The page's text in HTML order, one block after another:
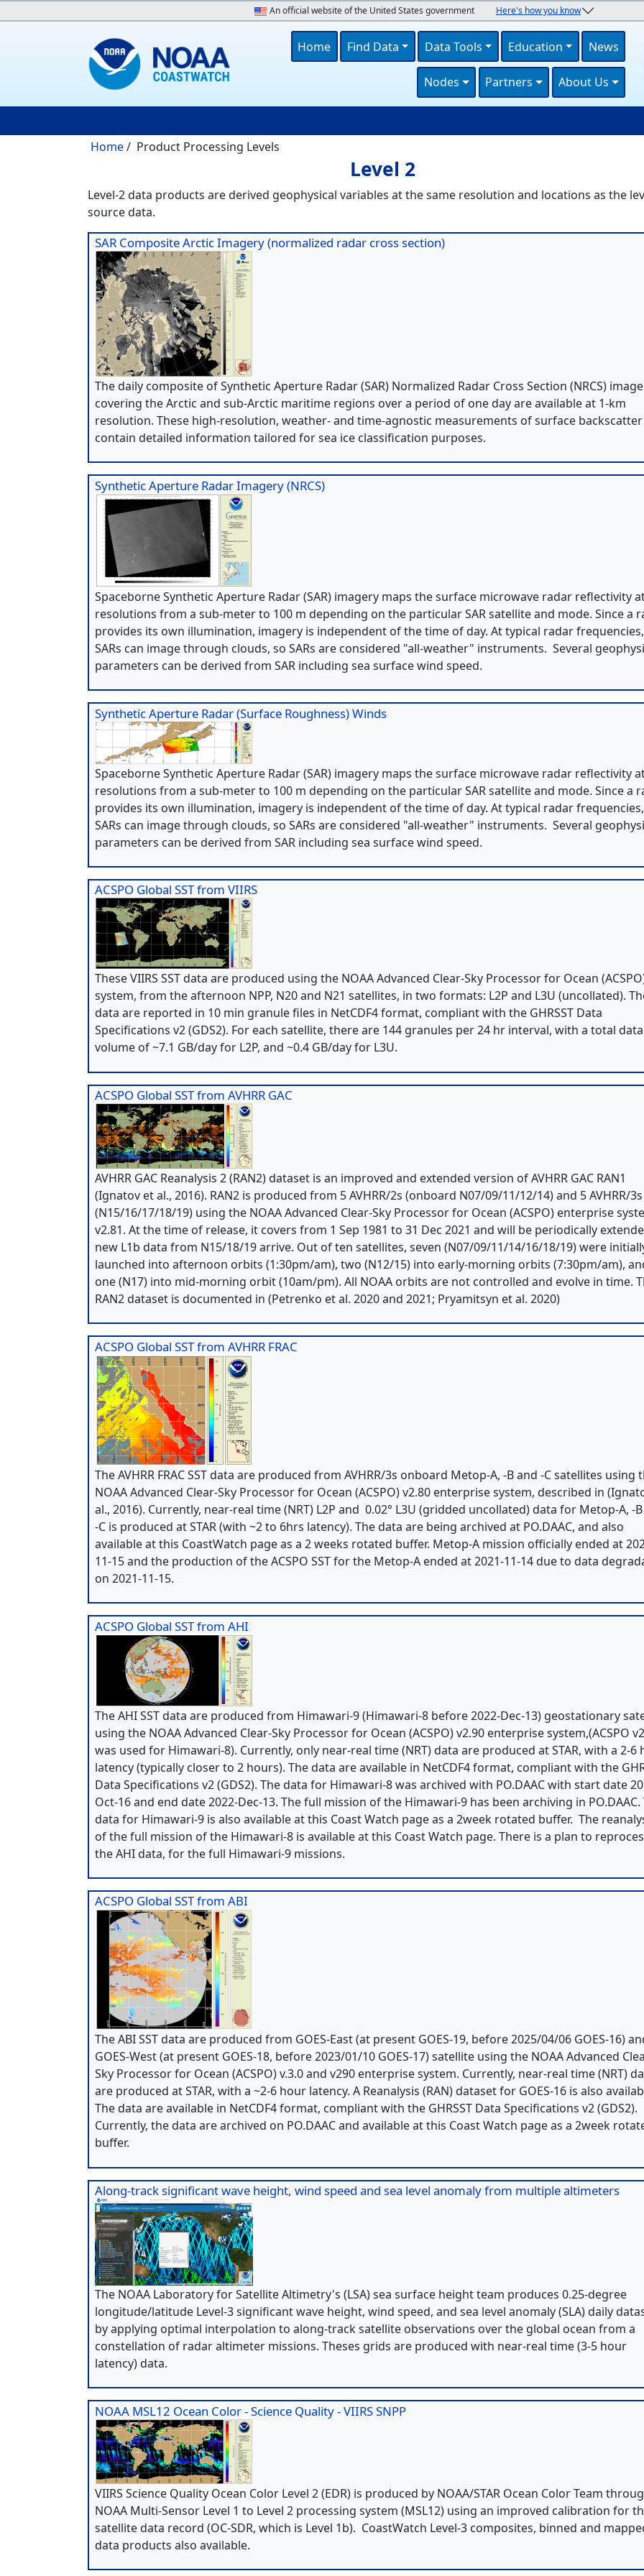
An official website of the United States government Here's how you know
Main navigation
Home Find Data Data Tools Education News
Nodes Partners About Us
Breadcrumb
Home Product Processing Levels
Level 2
Level-2 data products are derived geophysical variables at the same resolution and locations as the
source data.
SAR Composite Arctic Imagery (normalized radar cross section)
The daily composite of Synthetic Aperture Radar (SAR) Normalized Radar Cross Section (NRCS)
covering the Arctic and sub-Arctic maritime regions over a period of one day are available at 1-km
resolution. These high-resolution, weather- and time-agnostic measurements of surface backscatter
contain detailed information tailored for sea ice classification purposes.
Synthetic Aperture Radar Imagery (NRCS)
Spaceborne Synthetic Aperture Radar (SAR) imagery maps the surface microwave radar reflectivity
resolutions from a sub-meter to 100 m depending on the particular SAR satellite and mode. Since a
provides its own illumination, imagery is independent of the time of day. At typical radar frequencies,
SARs can image through clouds, so SARs are considered "all-weather" instruments. Several
parameters can be derived from SAR including sea surface wind speed.
Synthetic Aperture Radar (Surface Roughness) Winds
Spaceborne Synthetic Aperture Radar (SAR) imagery maps the surface microwave radar reflectivity
resolutions from a sub-meter to 100 m depending on the particular SAR satellite and mode. Since a
provides its own illumination, imagery is independent of the time of day. At typical radar frequencies,
SARs can image through clouds, so SARs are considered "all-weather" instruments. Several
parameters can be derived from SAR including sea surface wind speed.
ACSPO Global SST from VIIRS
These VIIRS SST data are produced using the NOAA Advanced Clear-Sky Processor for Ocean
system, from the afternoon NPP, N20 and N21 satellites, in two formats: L2P and L3U (uncollated).
data are reported in 10 min granule files in NetCDF4 format, compliant with the GHRSST Data
Specifications v2 (GDS2). For each satellite, there are 144 granules per 24 hr interval, with a total data
volume of ~7.1 GB/day for L2P, and ~0.4 GB/day for L3U.
ACSPO Global SST from AVHRR GAC
AVHRR GAC Reanalysis 2 (RAN2) dataset is an improved and extended version of AVHRR GAC RAN1
(Ignatov et al., 2016). RAN2 is produced from 5 AVHRR/2s (onboard N07/09/11/12/14) and 5 AVHRR/3s
(N15/16/17/18/19) using the NOAA Advanced Clear-Sky Processor for Ocean (ACSPO) enterprise
v2.81. At the time of release, it covers from 1 Sep 1981 to 31 Dec 2021 and will be periodically
new L1b data from N15/18/19 arrive. Out of ten satellites, seven (N07/09/11/14/16/18/19) were
launched into afternoon orbits (1:30pm/am), two (N12/15) into early-morning orbits (7:30pm/am),
one (N17) into mid-morning orbit (10am/pm). All NOAA orbits are not controlled and evolve in time.
RAN2 dataset is documented in (Petrenko et al. 2020 and 2021; Pryamitsyn et al. 2020)
ACSPO Global SST from AVHRR FRAC
The AVHRR FRAC SST data are produced from AVHRR/3s onboard Metop-A, -B and -C satellites using
NOAA Advanced Clear-Sky Processor for Ocean (ACSPO) v2.80 enterprise system, described in
al., 2016). Currently, near-real time (NRT) L2P and 0.02° L3U (gridded uncollated) data for Metop-A, -
-C is produced at STAR (with ~2 to 6hrs latency). The data are being archived at PO.DAAC, and also
available at this CoastWatch page as a 2 weeks rotated buffer. Metop-A mission officially ended at
11-15 and the production of the ACSPO SST for the Metop-A ended at 2021-11-14 due to data
on 2021-11-15.
ACSPO Global SST from AHI
The AHI SST data are produced from Himawari-9 (Himawari-8 before 2022-Dec-13) geostationary
using the NOAA Advanced Clear-Sky Processor for Ocean (ACSPO) v2.90 enterprise system,(ACSPO
was used for Himawari-8). Currently, only near-real time (NRT) data are produced at STAR, with a 2-6
latency (typically closer to 2 hours). The data are available in NetCDF4 format, compliant with the
Data Specifications v2 (GDS2). The data for Himawari-8 was archived with PO.DAAC with start date
Oct-16 and end date 2022-Dec-13. The full mission of the Himawari-9 has been archiving in PO.DAAC.
data for Himawari-9 is also available at this Coast Watch page as a 2week rotated buffer. The
of the full mission of the Himawari-8 is available at this Coast Watch page. There is a plan to
the AHI data, for the full Himawari-9 missions.
ACSPO Global SST from ABI
The ABI SST data are produced from GOES-East (at present GOES-19, before 2025/04/06 GOES-16)
GOES-West (at present GOES-18, before 2023/01/10 GOES-17) satellite using the NOAA Advanced
Sky Processor for Ocean (ACSPO) v.3.0 and v290 enterprise system. Currently, near-real time (NRT)
are produced at STAR, with a ~2-6 hour latency. A Reanalysis (RAN) dataset for GOES-16 is also
The data are available in NetCDF4 format, compliant with the GHRSST Data Specifications v2 (GDS2).
Currently, the data are archived on PO.DAAC and available at this Coast Watch page as a 2week
buffer.
Along-track significant wave height, wind speed and sea level anomaly from multiple altimeters
The NOAA Laboratory for Satellite Altimetry's (LSA) sea surface height team produces 0.25-degree
longitude/latitude Level-3 significant wave height, wind speed, and sea level anomaly (SLA) daily
by applying optimal interpolation to along-track satellite observations over the global ocean from a
constellation of radar altimeter missions. Theses grids are produced with near-real time (3-5 hour
latency) data.
NOAA MSL12 Ocean Color - Science Quality - VIIRS SNPP
VIIRS Science Quality Ocean Color Level 2 (EDR) is produced by NOAA/STAR Ocean Color Team
NOAA Multi-Sensor Level 1 to Level 2 processing system (MSL12) using an improved calibration for
satellite data record (OC-SDR, which is Level 1b). CoastWatch Level-3 composites, binned and
data products also available.